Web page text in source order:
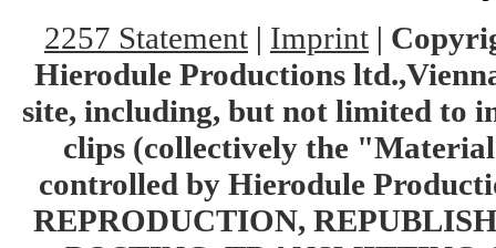
2257 Statement | Imprint |
Hierodule Productions
site, including, but not limited to
clips (collectively the
controlled by Hierodule
REPRODUCTION,